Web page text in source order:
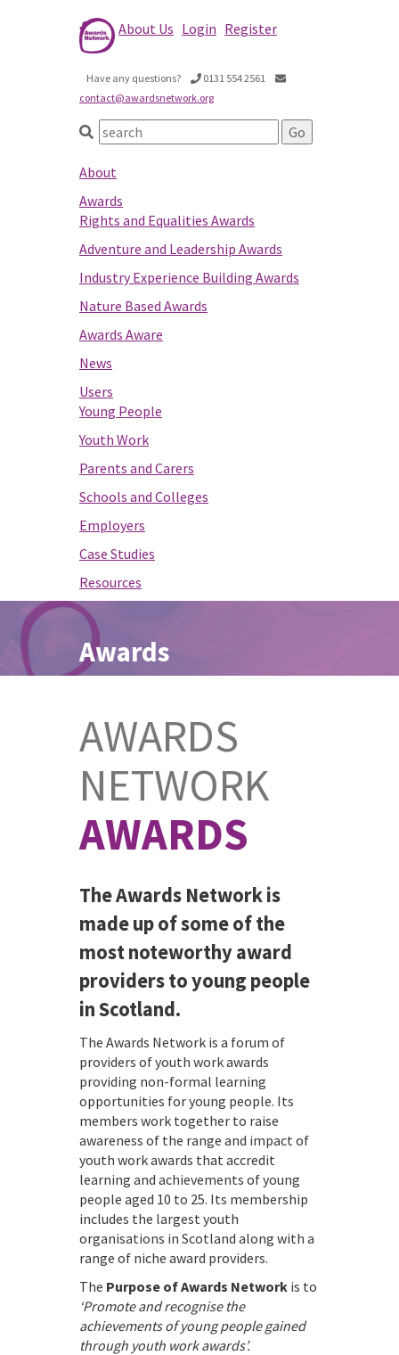
About Us Login Register
Have any questions?
0131 554 2561
contact@awardsnetwork.org
About
Awards
Rights and Equalities Awards
Adventure and Leadership Awards
Industry Experience Building Awards
Nature Based Awards
Awards Aware
News
Users
Young People
Youth Work
Parents and Carers
Schools and Colleges
Employers
Case Studies
Resources
Awards
AWARDS
NETWORK
AWARDS
The Awards Network is
made up of some of the
most noteworthy award
providers to young people
in Scotland.
The Awards Network is a forum of
providers of youth work awards
providing non-formal learning
opportunities for young people. Its
members work together to raise
awareness of the range and impact of
youth work awards that accredit
learning and achievements of young
people aged 10 to 25. Its membership
includes the largest youth
organisations in Scotland along with a
range of niche award providers.
The Purpose of Awards Network is to
‘Promote and recognise the
achievements of young people gained
through youth work awards’.